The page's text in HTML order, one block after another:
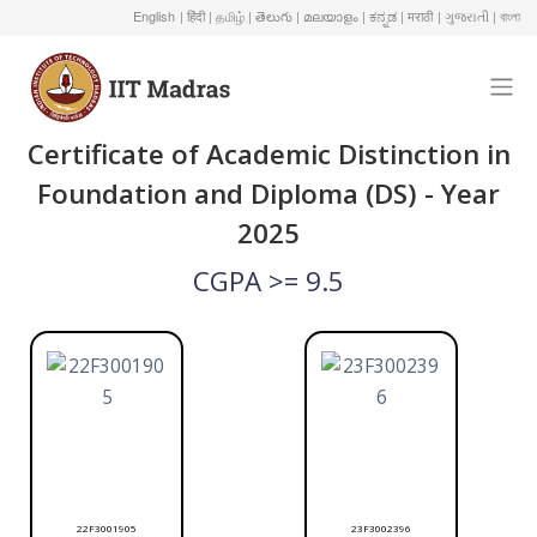
English | हिंदी | தமிழ் | తెలుగు | മലയാളം | ಕನ್ನಡ | मराठी | ગુજરાતી | বাংলা
Certificate of Academic Distinction in
Foundation and Diploma (DS) - Year
2025
CGPA >= 9.5
22F3001905
23F3002396